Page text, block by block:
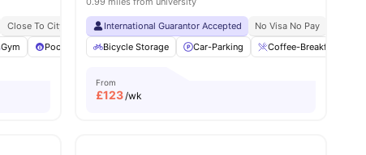
Close To City Centre Close To Liverpool University
Opposite Ljmu’s Avril
Gym Pool Table Common Room View all19amenities
International Guarantor Accepted No Visa No Pay
Bicycle Storage
Car-Parking Coffee-Breakfast Bar
From
£123/wk